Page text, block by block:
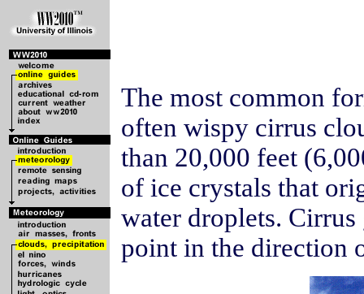
The most common
often wispy cirrus
than 20,000 feet
of ice crystals that
water droplets.
point in the direction